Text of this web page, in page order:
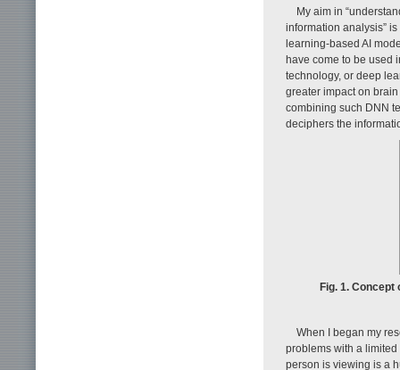
My aim in
information analysis”
learning-based AI
have come to be used
technology, or deep
greater impact on
combining such DNN
deciphers the
Fig. 1.
When I began my
problems with a limited
person is viewing is a